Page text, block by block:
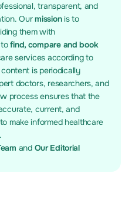
transparent, and
Ourmissionis to
them with
tofind, compare and book
services according to
is periodically
doctors, researchers, and
process ensures that the
current, and
make informed healthcare
and Our Editorial